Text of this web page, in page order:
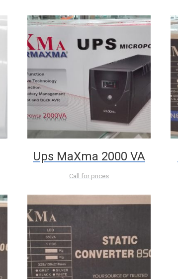
Ups MaXma 2000 VA
Call for prices